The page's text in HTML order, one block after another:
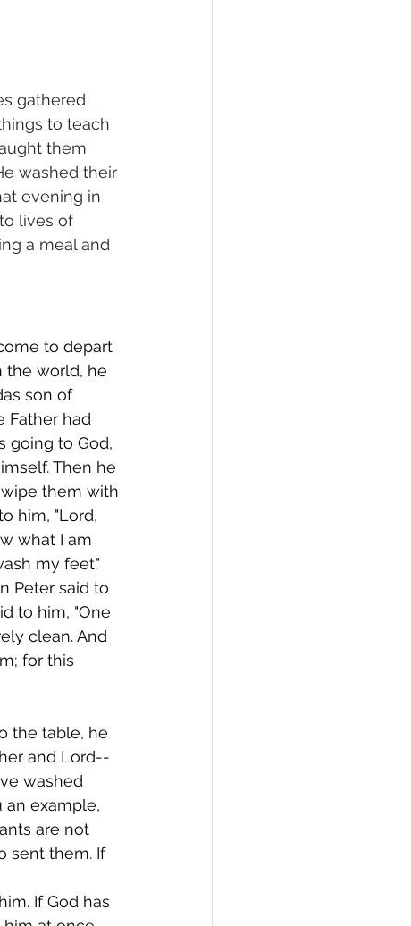
gathered
to teach
them
washed their
evening in
lives of
a meal and
to depart
the world, he
son of
Father had
going to God,
Then he
them with
him, "Lord,
what I am
my feet."
Peter said to
to him, "One
clean. And
for this
the table, he
and Lord--
washed
an example,
are not
sent them. If
If God has